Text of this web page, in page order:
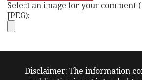
Select an image for your comment
JPEG):
Disclaimer: The information